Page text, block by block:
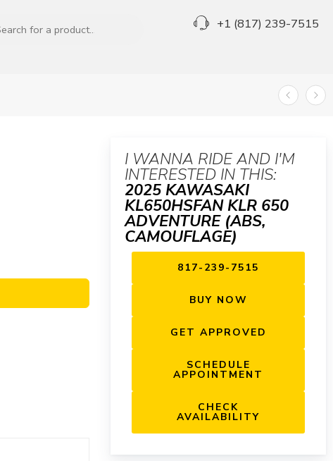
+1 (817) 239-7515
I WANNA RIDE AND I'M
INTERESTED IN THIS:
2025 KAWASAKI
KL650HSFAN KLR 650
ADVENTURE (ABS,
CAMOUFLAGE)
817-239-7515
BUY NOW
GET APPROVED
SCHEDULE
APPOINTMENT
CHECK
AVAILABILITY